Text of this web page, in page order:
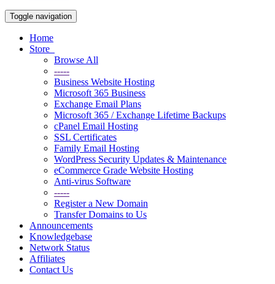
Toggle navigation
Home
Store
Browse All
-----
Business Website Hosting
Microsoft 365 Business
Exchange Email Plans
Microsoft 365 / Exchange Lifetime Backups
cPanel Email Hosting
SSL Certificates
Family Email Hosting
WordPress Security Updates & Maintenance
eCommerce Grade Website Hosting
Anti-virus Software
-----
Register a New Domain
Transfer Domains to Us
Announcements
Knowledgebase
Network Status
Affiliates
Contact Us